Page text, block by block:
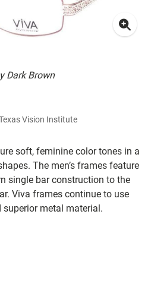
Dark Brown
soft, feminine color tones in a
The men’s frames feature
single bar construction to the
Viva frames continue to use
superior metal material.
Vision Institute